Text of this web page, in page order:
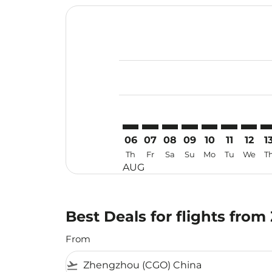
06
Th
AUG
07
Fr
08
Sa
09
Su
10
Mo
11
Tu
12
We
Best Deals for flights
From
flight_takeoff